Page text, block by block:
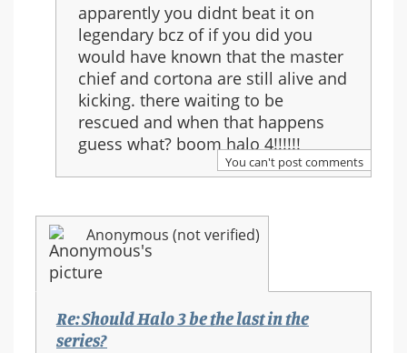
to:
Re:
Should
Halo
3
be
the
last
the
series?
apparently you didnt beat it on
legendary bcz of if you did you
would have known that the master
chief and cortona are still alive and
kicking. there waiting to be
rescued and when that happens
guess what? boom halo 4!!!!!!
You can't post comments
Anonymous (not verified)
Re: Should Halo 3 be the last in the
series?